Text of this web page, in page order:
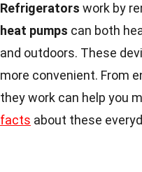
Refrigerators work by
heat pumps can both
and outdoors. These
more convenient. From
they work can help you
facts about these